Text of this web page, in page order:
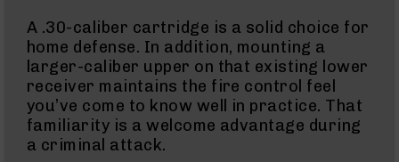
&
Accessories
BC-
8
Muzzle
Brake
BC-
200
A .30-caliber cartridge is a solid choice for
home defense. In addition, mounting a
larger-caliber upper on that existing lower
receiver maintains the fire control feel
you’ve come to know well in practice. That
familiarity is a welcome advantage during
a criminal attack.